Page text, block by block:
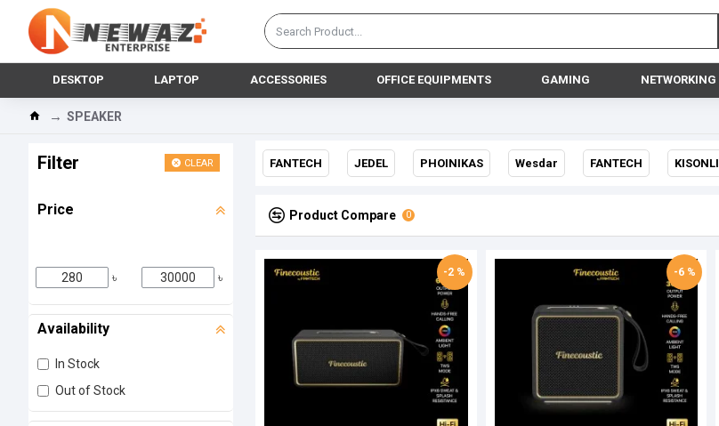
DESKTOP LAPTOP ACCESSORIES OFFICE EQUIPMENTS GAMING NETWORKING
SPEAKER
Filter CLEAR
Price
৳ ৳
Availability
In Stock
Out of Stock
FANTECH JEDEL PHOINIKAS Wesdar FANTECH KISONLI
Product Compare 0
-2 % -6 %